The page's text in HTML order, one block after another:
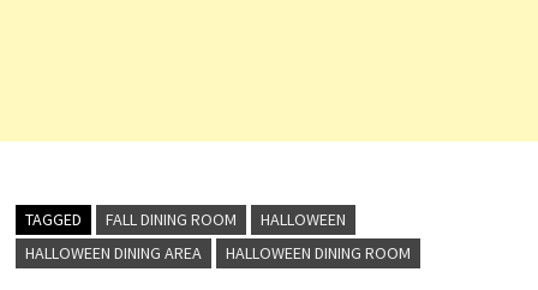
TAGGED FALL DINING ROOM
HALLOWEEN
HALLOWEEN DINING AREA
HALLOWEEN DINING ROOM